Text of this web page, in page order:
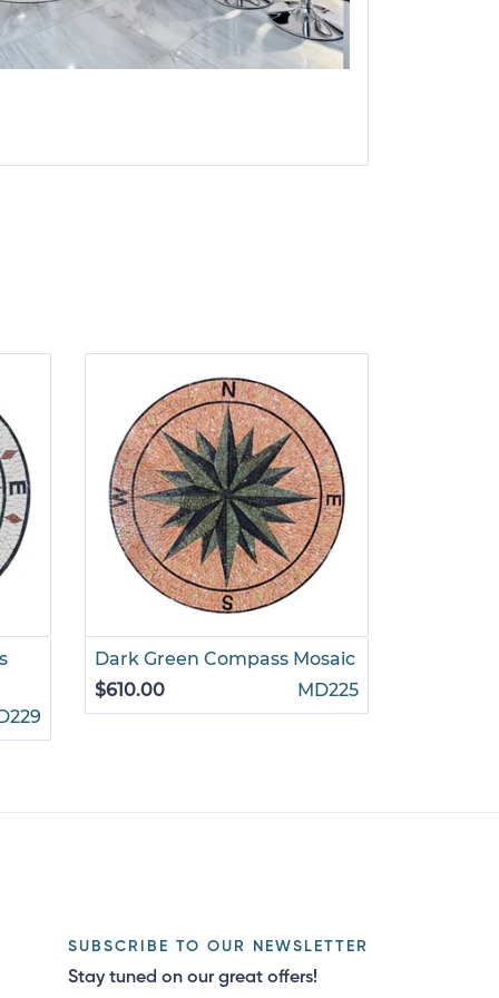
Dark Green Compass Mosaic
$610.00
MD225
SUBSCRIBE TO OUR NEWSLETTER
Stay tuned on our great offers!